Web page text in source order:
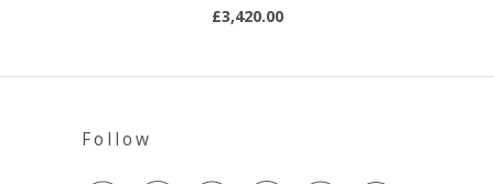
£3,420.00
Follow